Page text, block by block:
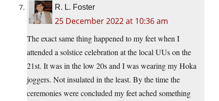
R. L. Foster
25 December 2022 at 10:36 am
The exact same thing happened to my feet when I
attended a solstice celebration at the local UUs on the
21st. It was in the low 20s and I was wearing my Hoka
joggers. Not insulated in the least. By the time the
ceremonies were concluded my feet ached something